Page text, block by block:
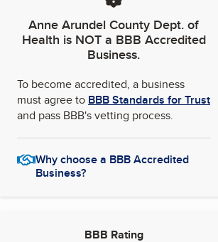
Anne Arundel County Dept. of
Health is NOT a BBB Accredited
Business.
To become accredited, a business
must agree to BBB Standards for Trust
and pass BBB's vetting process.
Why choose a BBB Accredited
Business?
BBB Rating